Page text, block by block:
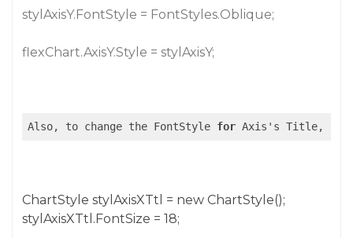
stylAxisY.FontStyle = FontStyles.Oblique;
flexChart.AxisY.Style = stylAxisY;
Also, to change the FontStyle for Axis's Title, you
ChartStyle stylAxisXTtl = new ChartStyle();
stylAxisXTtl.FontSize = 18;